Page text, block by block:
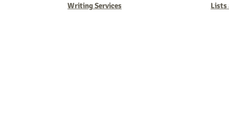
Writing Services Lists